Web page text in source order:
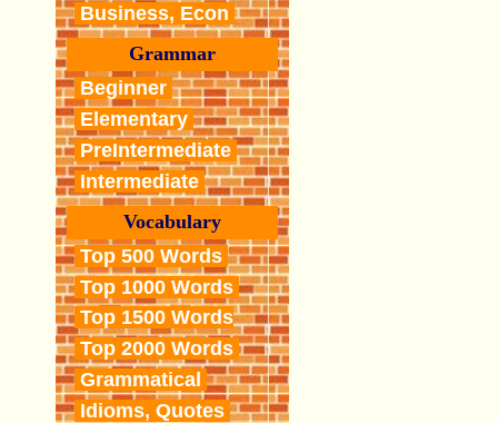
Business, Econ
Grammar
Beginner
Elementary
PreIntermediate
Intermediate
Vocabulary
Top 500 Words
Top 1000 Words
Top 1500 Words
Top 2000 Words
Grammatical
Idioms, Quotes